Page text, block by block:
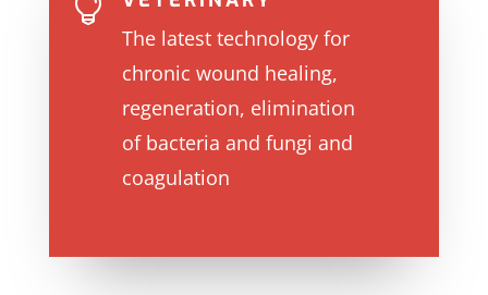

The latest technology for
chronic wound healing,
regeneration, elimination
ofbacteria and fungi and
coagulation